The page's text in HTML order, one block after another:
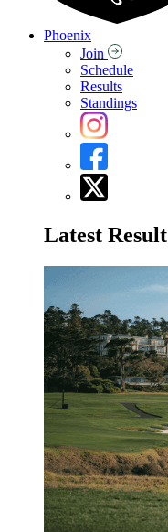
Phoenix
Join
Schedule
Results
Standings
Latest Result